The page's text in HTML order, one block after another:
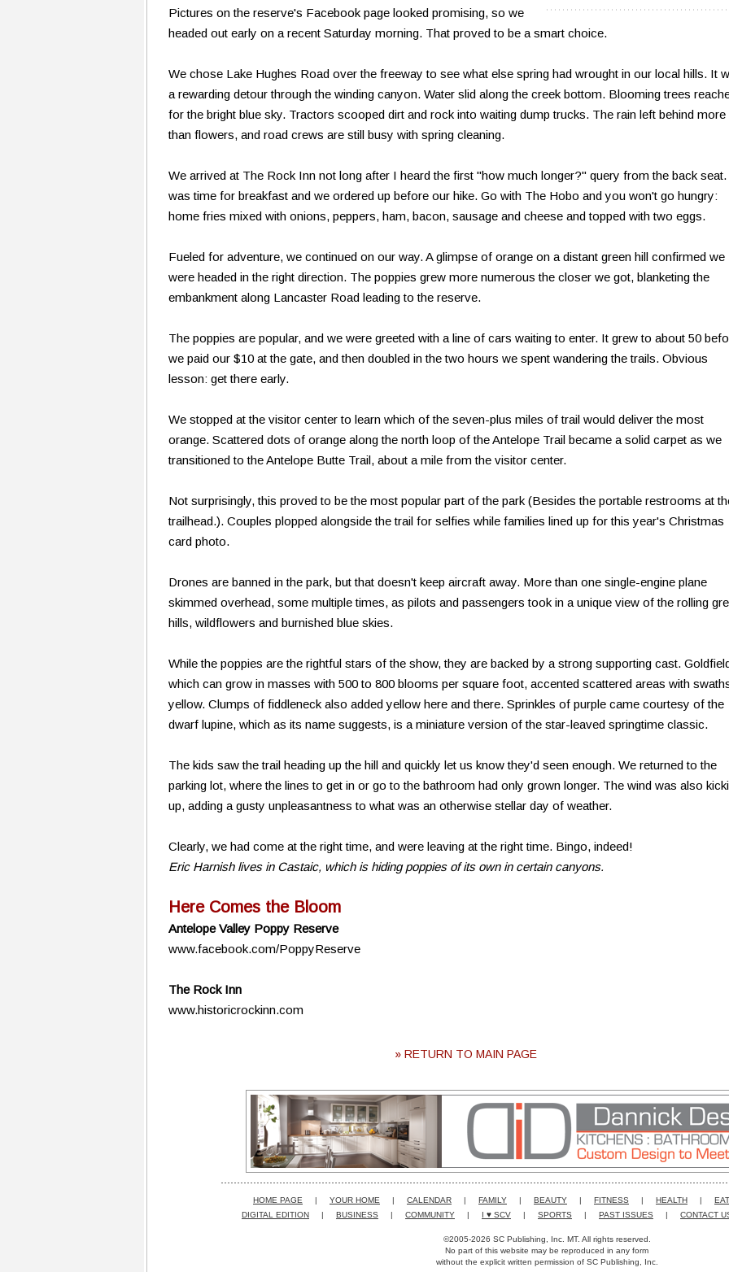
Pictures on the reserve's Facebook page looked promising, so we
headed out early on a recent Saturday morning. That proved to be a smart choice.
We chose Lake Hughes Road over the freeway to see what else spring had wrought in our local hills. It
a rewarding detour through the winding canyon. Water slid along the creek bottom. Blooming trees
for the bright blue sky. Tractors scooped dirt and rock into waiting dump trucks. The rain left behind more
than flowers, and road crews are still busy with spring cleaning.
We arrived at The Rock Inn not long after I heard the first "how much longer?" query from the back
was time for breakfast and we ordered up before our hike. Go with The Hobo and you won't go hungry:
home fries mixed with onions, peppers, ham, bacon, sausage and cheese and topped with two eggs.
Fueled for adventure, we continued on our way. A glimpse of orange on a distant green hill confirmed we
were headed in the right direction. The poppies grew more numerous the closer we got, blanketing the
embankment along Lancaster Road leading to the reserve.
The poppies are popular, and we were greeted with a line of cars waiting to enter. It grew to about 50
we paid our $10 at the gate, and then doubled in the two hours we spent wandering the trails. Obvious
lesson: get there early.
We stopped at the visitor center to learn which of the seven-plus miles of trail would deliver the most
orange. Scattered dots of orange along the north loop of the Antelope Trail became a solid carpet as we
transitioned to the Antelope Butte Trail, about a mile from the visitor center.
Not surprisingly, this proved to be the most popular part of the park (Besides the portable restrooms at
trailhead.). Couples plopped alongside the trail for selfies while families lined up for this year's Christmas
card photo.
Drones are banned in the park, but that doesn't keep aircraft away. More than one single-engine plane
skimmed overhead, some multiple times, as pilots and passengers took in a unique view of the rolling
hills, wildflowers and burnished blue skies.
While the poppies are the rightful stars of the show, they are backed by a strong supporting cast.
which can grow in masses with 500 to 800 blooms per square foot, accented scattered areas with
yellow. Clumps of fiddleneck also added yellow here and there. Sprinkles of purple came courtesy of the
dwarf lupine, which as its name suggests, is a miniature version of the star-leaved springtime classic.
The kids saw the trail heading up the hill and quickly let us know they'd seen enough. We returned to the
parking lot, where the lines to get in or go to the bathroom had only grown longer. The wind was also
up, adding a gusty unpleasantness to what was an otherwise stellar day of weather.
Clearly, we had come at the right time, and were leaving at the right time. Bingo, indeed!
Eric Harnish lives in Castaic, which is hiding poppies of its own in certain canyons.
Here Comes the Bloom
Antelope Valley Poppy Reserve
www.facebook.com/PoppyReserve
The Rock Inn
www.historicrockinn.com
» RETURN TO MAIN PAGE
HOME PAGE | YOUR HOME | CALENDAR | FAMILY | BEAUTY | FITNESS | HEALTH |
DIGITAL EDITION
| BUSINESS | COMMUNITY | I ♥ SCV | SPORTS | PAST ISSUES | CONTACT
©2005-2026 SC Publishing, Inc. MT. All rights reserved.
No part of this website may be reproduced in any form
without the explicit written permission of SC Publishing, Inc.